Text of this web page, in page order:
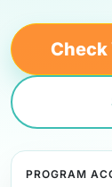
Check
PROGRAM